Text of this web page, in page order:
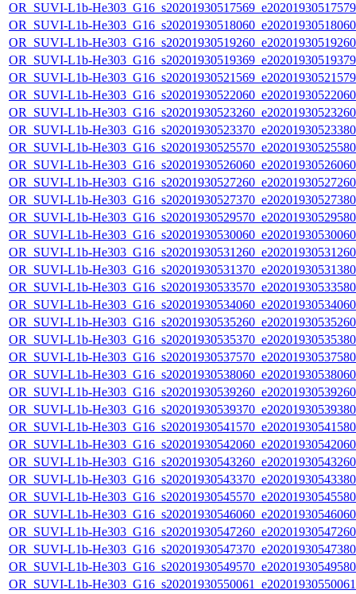
OR_SUVI-L1b-
OR_SUVI-L1b-
OR_SUVI-L1b-
OR_SUVI-L1b-
OR_SUVI-L1b-
OR_SUVI-L1b-
OR_SUVI-L1b-
OR_SUVI-L1b-
OR_SUVI-L1b-
OR_SUVI-L1b-
OR_SUVI-L1b-
OR_SUVI-L1b-
OR_SUVI-L1b-
OR_SUVI-L1b-
OR_SUVI-L1b-
OR_SUVI-L1b-
OR_SUVI-L1b-
OR_SUVI-L1b-
OR_SUVI-L1b-
OR_SUVI-L1b-
OR_SUVI-L1b-
OR_SUVI-L1b-
OR_SUVI-L1b-
OR_SUVI-L1b-
OR_SUVI-L1b-
OR_SUVI-L1b-
OR_SUVI-L1b-
OR_SUVI-L1b-
OR_SUVI-L1b-
OR_SUVI-L1b-
OR_SUVI-L1b-
OR_SUVI-L1b-
OR_SUVI-L1b-
OR_SUVI-L1b-